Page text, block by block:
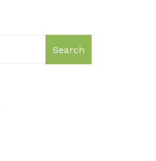
Search